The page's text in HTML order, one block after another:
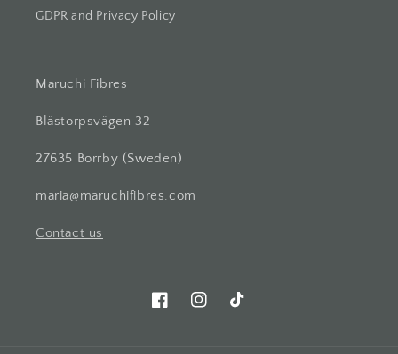
GDPR and Privacy Policy
Maruchi Fibres
Blästorpsvägen 32
27635 Borrby (Sweden)
maria@maruchifibres.com
Contact us
FacebookInstagramTikTok